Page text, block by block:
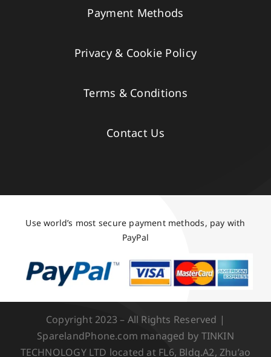
Payment Methods
Privacy & Cookie Policy
Terms & Conditions
Contact Us
Use world’s most secure payment methods, pay with
PayPal
Copyright 2023 – All Rights Reserved |
SparelandPhone.com managed by TINKIN
TECHNOLOGY LTD located at FL6, Bldg.A2, Zhu’ao